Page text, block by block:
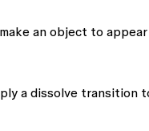
an object to
a dissolve transition